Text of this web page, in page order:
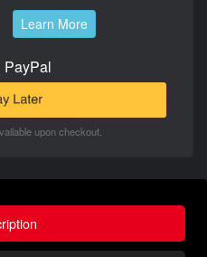
Learn More
PayPal
upon checkout.